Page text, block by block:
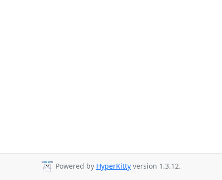
Powered by HyperKitty version 1.3.12.